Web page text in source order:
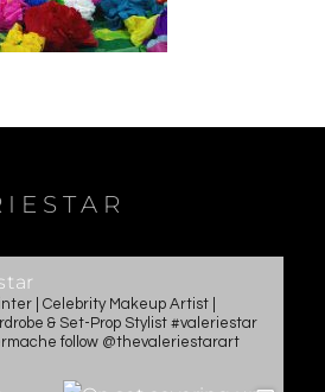
| Celebrity Makeup Artist |
& Set-Prop Stylist #valeriestar
follow @thevaleriestarart